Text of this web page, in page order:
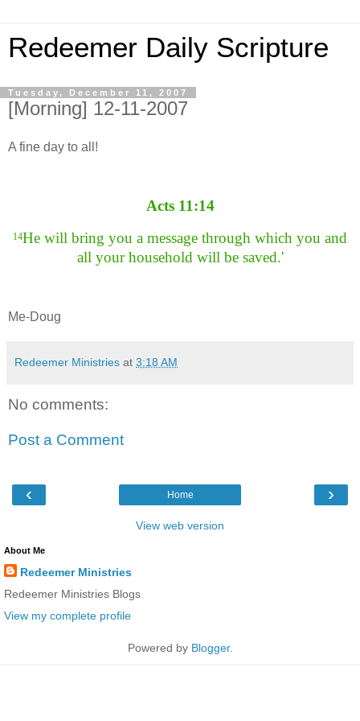
Redeemer Daily Scripture
Tuesday, December 11, 2007
[Morning] 12-11-2007
A fine day to all!
Acts 11:14
14He will bring you a message through which you and
all your household will be saved.'
Me-Doug
Redeemer Ministries at 3:18 AM
No comments:
Post a Comment
‹ ›
Home
View web version
About Me
Redeemer Ministries
Redeemer Ministries Blogs
View my complete profile
Powered by Blogger.